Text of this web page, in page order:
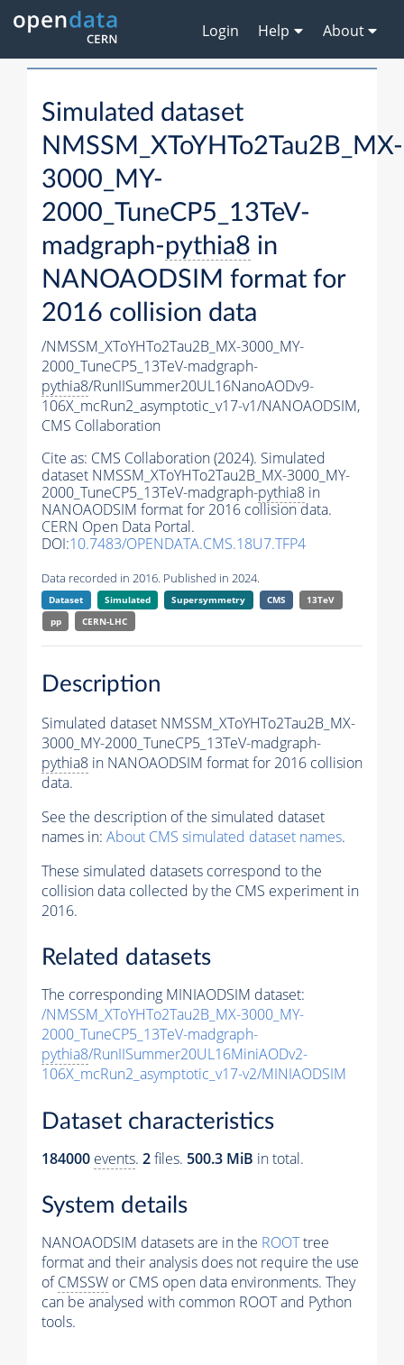
Login Help About
Simulated dataset
NMSSM_XToYHTo2Tau2B_MX-
3000_MY-
2000_TuneCP5_13TeV-
madgraph-pythia8 in
NANOAODSIM format for
2016 collision data
/NMSSM_XToYHTo2Tau2B_MX-3000_MY-
2000_TuneCP5_13TeV-madgraph-
pythia8/RunIISummer20UL16NanoAODv9-
106X_mcRun2_asymptotic_v17-v1/NANOAODSIM,
CMS Collaboration
Cite as: CMS Collaboration (2024). Simulated
dataset NMSSM_XToYHTo2Tau2B_MX-3000_MY-
2000_TuneCP5_13TeV-madgraph-pythia8 in
NANOAODSIM format for 2016 collision data.
CERN Open Data Portal.
DOI:10.7483/OPENDATA.CMS.18U7.TFP4
Data recorded in 2016. Published in 2024.
Dataset Simulated Supersymmetry CMS
13TeV
pp
CERN-LHC
Description
Simulated dataset NMSSM_XToYHTo2Tau2B_MX-
3000_MY-2000_TuneCP5_13TeV-madgraph-
pythia8 in NANOAODSIM format for 2016 collision
data.
See the description of the simulated dataset
names in: About CMS simulated dataset names.
These simulated datasets correspond to the
collision data collected by the CMS experiment in
2016.
Related datasets
The corresponding MINIAODSIM dataset:
/NMSSM_XToYHTo2Tau2B_MX-3000_MY-
2000_TuneCP5_13TeV-madgraph-
pythia8/RunIISummer20UL16MiniAODv2-
106X_mcRun2_asymptotic_v17-v2/MINIAODSIM
Dataset characteristics
184000 events. 2files. 500.3 MiB in total.
System details
NANOAODSIM datasets are in the ROOTtree
format and their analysis does not require the use
ofCMSSW or CMS open data environments. They
can be analysed with common ROOT and Python
tools.